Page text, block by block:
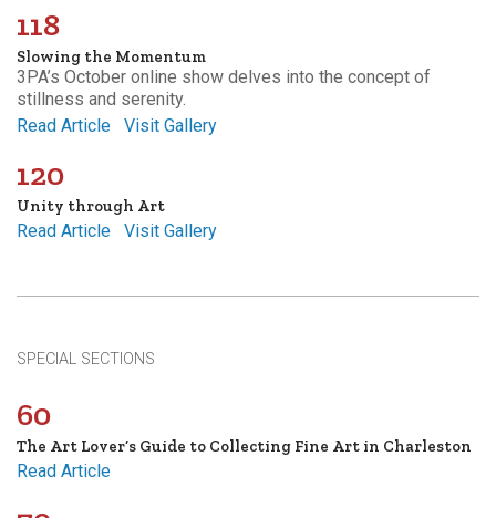
118
Slowing the Momentum
3PA’s October online show delves into the concept of
stillness and serenity.
Read Article
Visit Gallery
120
Unity through Art
Read Article Visit Gallery
SPECIAL SECTIONS
60
The Art Lover’s Guide to Collecting Fine Art in Charleston
Read Article